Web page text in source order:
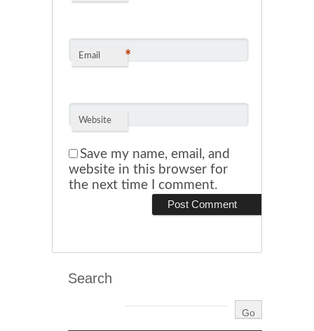
Email *
Website
Save my name, email, and
website in this browser for
the next time I comment.
Search